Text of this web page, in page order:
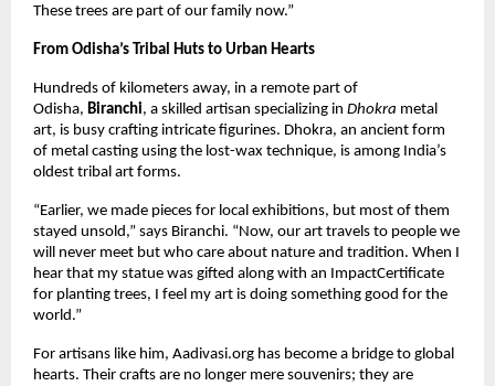
These trees are part of our family now.”
From Odisha’s Tribal Huts to Urban Hearts
Hundreds of kilometers away, in a remote part of
Odisha, Biranchi, a skilled artisan specializing in Dhokra metal
art, is busy crafting intricate figurines. Dhokra, an ancient form
of metal casting using the lost-wax technique, is among India’s
oldest tribal art forms.
“Earlier, we made pieces for local exhibitions, but most of them
stayed unsold,” says Biranchi. “Now, our art travels to people we
will never meet but who care about nature and tradition. When I
hear that my statue was gifted along with an ImpactCertificate
for planting trees, I feel my art is doing something good for the
world.”
For artisans like him, Aadivasi.org has become a bridge to global
hearts. Their crafts are no longer mere souvenirs; they are